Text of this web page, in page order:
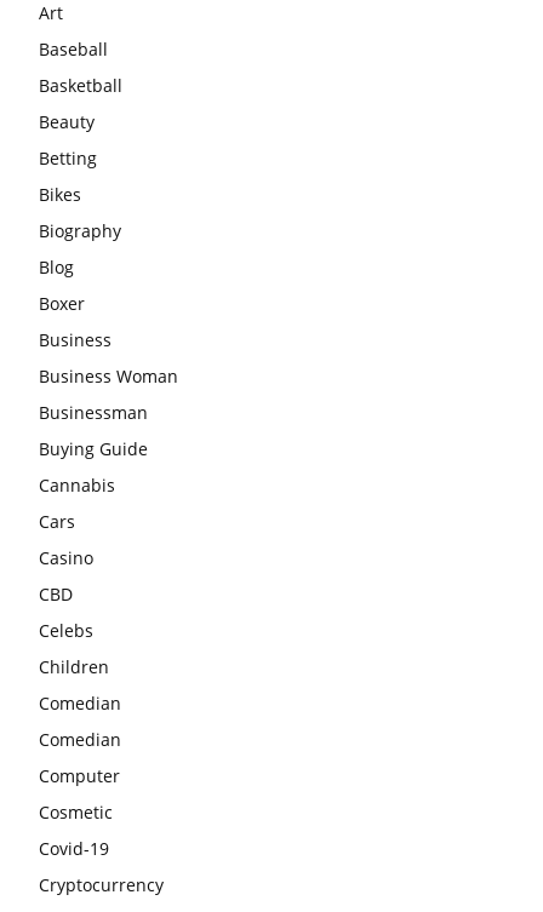
Art
Baseball
Basketball
Beauty
Betting
Bikes
Biography
Blog
Boxer
Business
Business Woman
Businessman
Buying Guide
Cannabis
Cars
Casino
CBD
Celebs
Children
Comedian
Comedian
Computer
Cosmetic
Covid-19
Cryptocurrency